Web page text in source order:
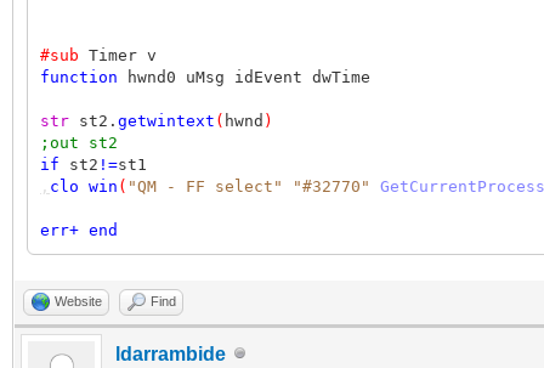
#sub Timer v
function hwnd0 uMsg idEvent dwTime
str st2. getwintext ( hwnd )
;out st2
if st2 !=st1
, clo win ( "QM - FF select" "#32770"
err+ end
Website Find
ldarrambide